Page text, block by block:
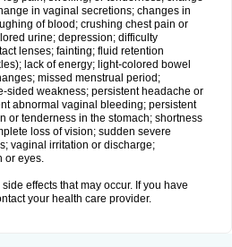
in vaginal secretions; changes in
of blood; crushing chest pain or
urine; depression; difficulty
lenses; fainting; fluid retention
lack of energy; light-colored bowel
missed menstrual period;
sided weakness; persistent headache or
abnormal vaginal bleeding; persistent
or tenderness in the stomach; shortness
loss of vision; sudden severe
vaginal irritation or discharge;
or eyes.
effects that may occur. If you have
your health care provider.